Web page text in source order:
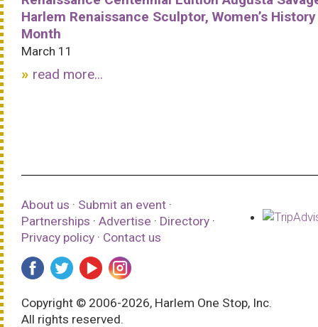
Harlem Renaissance Sculptor, Women’s History
Month
March 11
read more...
About us · Submit an event ·
Partnerships · Advertise · Directory ·
Privacy policy · Contact us
Copyright © 2006-2026, Harlem One Stop, Inc.
All rights reserved.